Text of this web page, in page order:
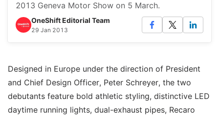
2013 Geneva Motor Show on 5 March.
OneShift Editorial Team
29 Jan 2013
Designed in Europe under the direction of President
and Chief Design Officer, Peter Schreyer, the two
debutants feature bold athletic styling, distinctive LED
daytime running lights, dual-exhaust pipes, Recaro